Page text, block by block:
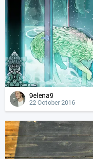
9elena9
22 October 2016